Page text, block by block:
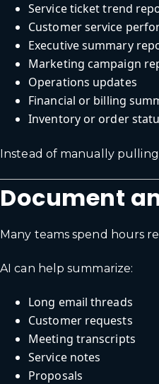
Service ticket trend
Customer service
Executive summary
Marketing campaign
Operations updates
Financial or billing
Inventory or order
Instead of manually
Document
Many teams spend hours
AI can help summarize:
Long email threads
Customer requests
Meeting transcripts
Service notes
Proposals